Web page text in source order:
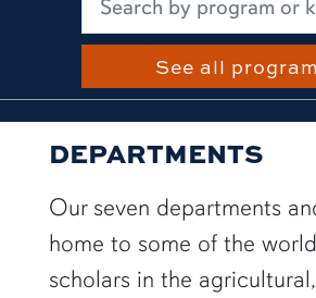
See all
DEPARTMENTS
Our seven departments
home to some of the
scholars in the agricultural,